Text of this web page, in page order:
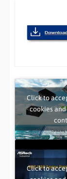
Click to
cookies
Click to